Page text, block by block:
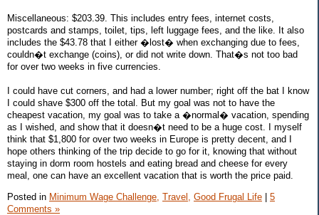
Miscellaneous: $203.39. This includes entry fees, internet costs,
postcards and stamps, toilet, tips, left luggage fees, and the like. It also
includes the $43.78 that I either �lost� when exchanging due to fees,
couldn�t exchange (coins), or did not write down. That�s not too bad
for over two weeks in five currencies.
I could have cut corners, and had a lower number; right off the bat I know
I could shave $300 off the total. But my goal was not to have the
cheapest vacation, my goal was to take a �normal� vacation, spending
as I wished, and show that it doesn�t need to be a huge cost. I myself
think that $1,800 for over two weeks in Europe is pretty decent, and I
hope others thinking of the trip decide to go for it, knowing that without
staying in dorm room hostels and eating bread and cheese for every
meal, one can have an excellent vacation that is worth the price paid.
Posted in Minimum Wage Challenge, Travel, Good Frugal Life | 5
Comments »